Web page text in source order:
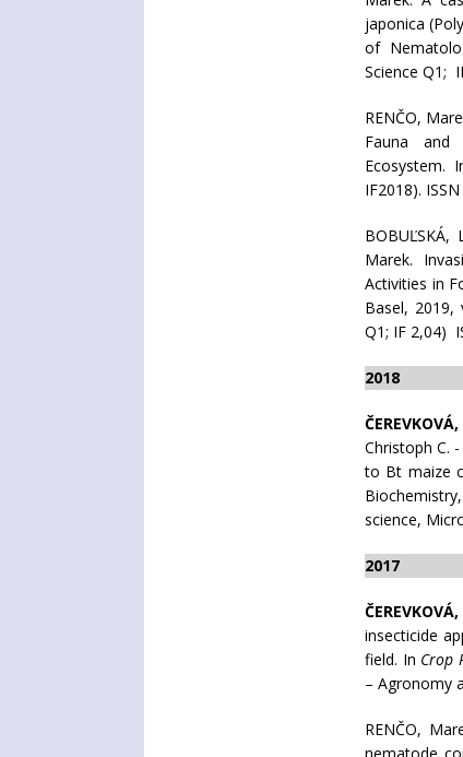
japonica
of
Science Q1;
RENČO,
Fauna and
Ecosystem.
IF2018).
Marek.
Activities in
Basel, 2019,
Q1; IF 2,04)
2018
Christoph C.
to Bt maize
science,
2017
insecticide
field. In Crop
– Agronomy
RENČO,